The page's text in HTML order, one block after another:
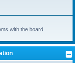
with the board.